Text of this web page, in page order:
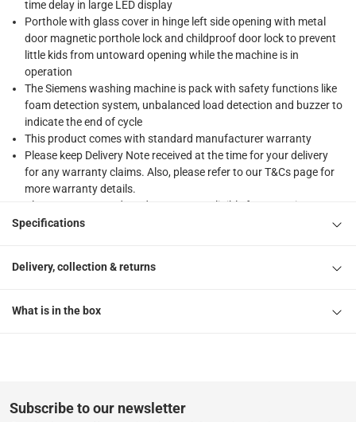
time delay in large LED display
Porthole with glass cover in hinge left side opening with metal
door magnetic porthole lock and childproof door lock to prevent
little kids from untoward opening while the machine is in
operation
The Siemens washing machine is pack with safety functions like
foam detection system, unbalanced load detection and buzzer to
indicate the end of cycle
This product comes with standard manufacturer warranty
Please keep Delivery Note received at the time for your delivery
for any warranty claims. Also, please refer to our T&Cs page for
more warranty details.
Please note, opened products are not eligible for return in
accordance with ACE’s return and refund policy. T&Cs apply
Specifications
Delivery, collection & returns
What is in the box
Subscribe to our newsletter